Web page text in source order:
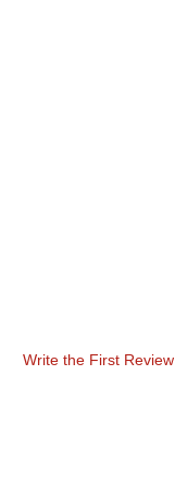
Write the First Review